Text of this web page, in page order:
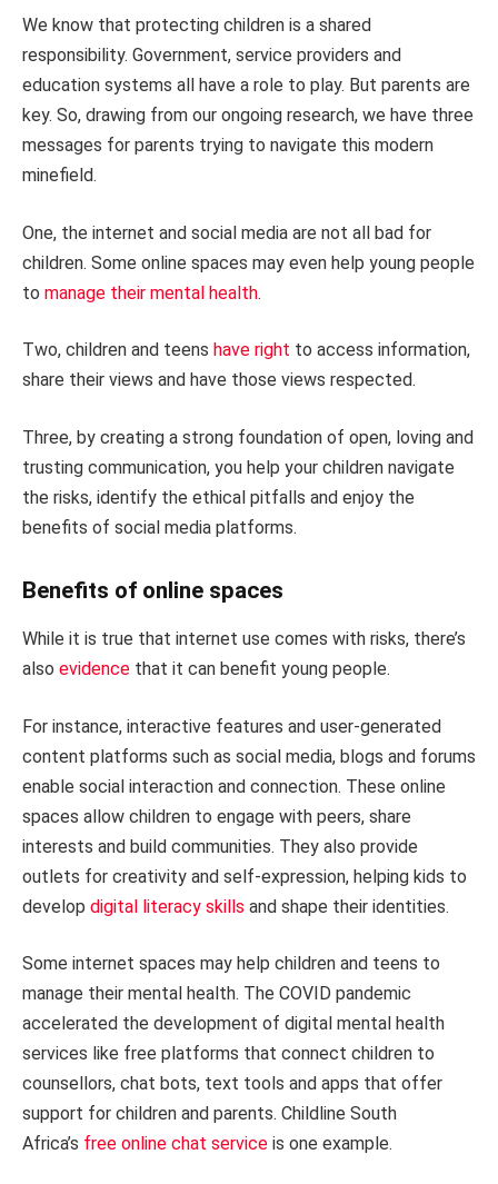
We know that protecting children is a shared
responsibility. Government, service providers and
education systems all have a role to play. But parents are
key. So, drawing from our ongoing research, we have three
messages for parents trying to navigate this modern
minefield.
One, the internet and social media are not all bad for
children. Some online spaces may even help young people
to manage their mental health.
Two, children and teens have right to access information,
share their views and have those views respected.
Three, by creating a strong foundation of open, loving and
trusting communication, you help your children navigate
the risks, identify the ethical pitfalls and enjoy the
benefits of social media platforms.
Benefits of online spaces
While it is true that internet use comes with risks, there’s
also evidence that it can benefit young people.
For instance, interactive features and user-generated
content platforms such as social media, blogs and forums
enable social interaction and connection. These online
spaces allow children to engage with peers, share
interests and build communities. They also provide
outlets for creativity and self-expression, helping kids to
develop digital literacy skills and shape their identities.
Some internet spaces may help children and teens to
manage their mental health. The COVID pandemic
accelerated the development of digital mental health
services like free platforms that connect children to
counsellors, chat bots, text tools and apps that offer
support for children and parents. Childline South
Africa’s free online chat service is one example.